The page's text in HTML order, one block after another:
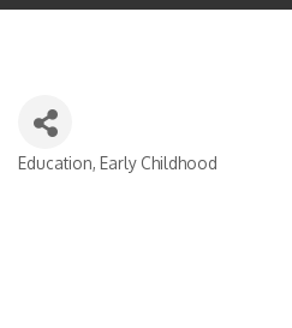
CATEGORIES
Education, Early Childhood